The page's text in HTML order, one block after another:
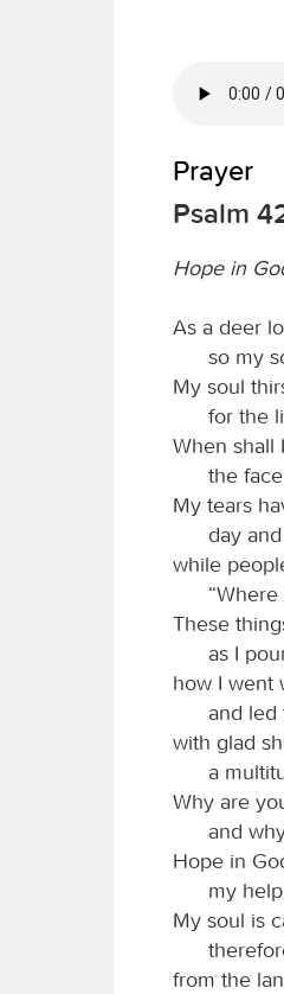
Prayer
Psalm
Hope in
As a deer
so my
My soul
for the
When shall
the
My tears
day
while
These
as I
how I went
and led
with glad
a
Why are
and
Hope in
my
My soul is
from the